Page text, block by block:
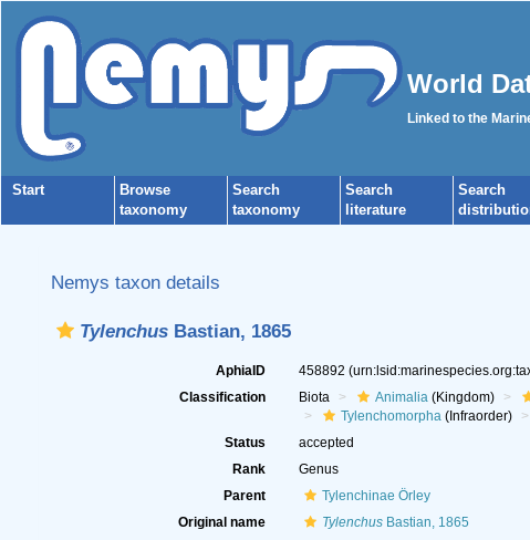
World
Linked to the
Start
Browse
taxonomy
Search
taxonomy
Search
literature
Search
Nemys taxon details
Tylenchus Bastian, 1865
AphiaID 458892
Classification
Biota Animalia(Kingdom)
Tylenchomorpha(Infraorder)
Status
accepted
Rank
Genus
Parent
Tylenchinae Örley
Original name
TylenchusBastian, 1865